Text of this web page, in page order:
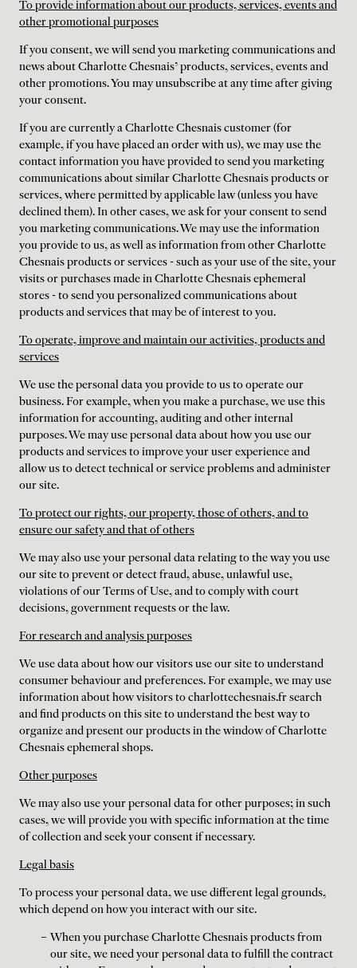
To provide information about our products, services, events and
other promotional purposes
If you consent, we will send you marketing communications and
news about Charlotte Chesnais’ products, services, events and
other promotions. You may unsubscribe at any time after giving
your consent.
If you are currently a Charlotte Chesnais customer (for
example, if you have placed an order with us), we may use the
contact information you have provided to send you marketing
communications about similar Charlotte Chesnais products or
services, where permitted by applicable law (unless you have
declined them). In other cases, we ask for your consent to send
you marketing communications. We may use the information
you provide to us, as well as information from other Charlotte
Chesnais products or services - such as your use of the site, your
visits or purchases made in Charlotte Chesnais ephemeral
stores - to send you personalized communications about
products and services that may be of interest to you.
To operate, improve and maintain our activities, products and
services
We use the personal data you provide to us to operate our
business. For example, when you make a purchase, we use this
information for accounting, auditing and other internal
purposes. We may use personal data about how you use our
products and services to improve your user experience and
allow us to detect technical or service problems and administer
our site.
To protect our rights, our property, those of others, and to
ensure our safety and that of others
We may also use your personal data relating to the way you use
our site to prevent or detect fraud, abuse, unlawful use,
violations of our Terms of Use, and to comply with court
decisions, government requests or the law.
For research and analysis purposes
We use data about how our visitors use our site to understand
consumer behaviour and preferences. For example, we may use
information about how visitors to charlottechesnais.fr search
and find products on this site to understand the best way to
organize and present our products in the window of Charlotte
Chesnais ephemeral shops.
Other purposes
We may also use your personal data for other purposes; in such
cases, we will provide you with specific information at the time
of collection and seek your consent if necessary.
Legal basis
To process your personal data, we use different legal grounds,
which depend on how you interact with our site.
When you purchase Charlotte Chesnais products from
our site, we need your personal data to fulfill the contract